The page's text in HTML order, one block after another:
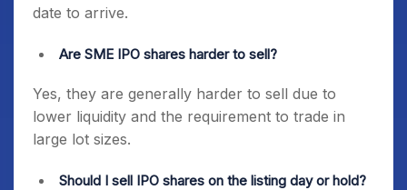
date to arrive.
Are SME IPO shares harder to sell?
Yes, they are generally harder to sell due to
lower liquidity and the requirement to trade in
large lot sizes.
Should I sell IPO shares on the listing day or hold?